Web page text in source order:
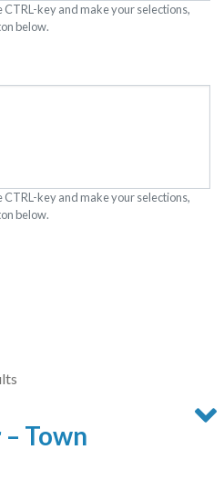
Town
key and make your selections,
below.
key and make your selections,
below.